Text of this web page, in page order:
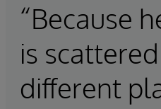
“Because
is
different